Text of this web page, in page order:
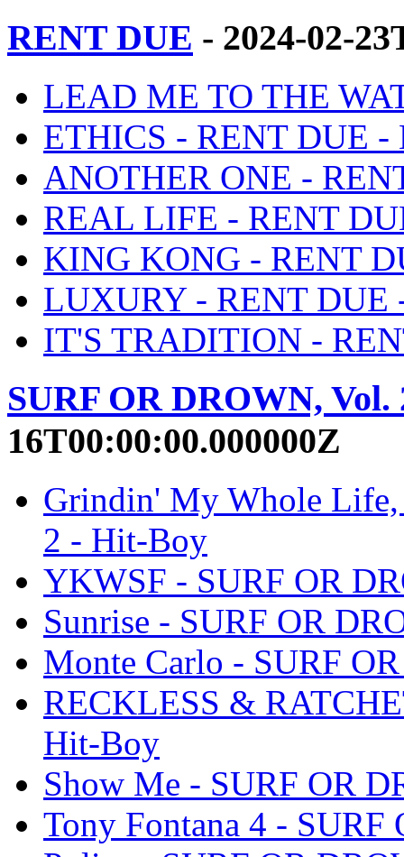
RENT DUE - 2024-02-
LEAD ME TO THE
ETHICS - RENT DUE -
ANOTHER ONE -
REAL LIFE - RENT
KING KONG - RENT
LUXURY - RENT DUE
IT'S TRADITION -
SURF OR DROWN, Vol.
16T00:00:00.000000Z
Grindin' My Whole
2 - Hit-Boy
YKWSF - SURF OR
Sunrise - SURF OR
Monte Carlo - SURF
RECKLESS &
Hit-Boy
Show Me - SURF OR
Tony Fontana 4 -